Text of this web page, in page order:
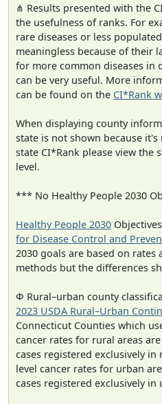
⋔ Results presented with the
the usefulness of ranks. For
rare diseases or less
meaningless because of their
for more common diseases in
can be very useful. More
can be found on the CI*Rank
When displaying county
state is not shown because
state CI*Rank please view the
level.
*** No Healthy People 2030
Healthy People 2030
for Disease Control and
2030 goals are based on
methods but the differences
Φ Rural–urban county
2023 USDA Rural–Urban
Connecticut Counties which
cancer rates for rural areas
cases registered exclusively
level cancer rates for urban
cases registered exclusively in